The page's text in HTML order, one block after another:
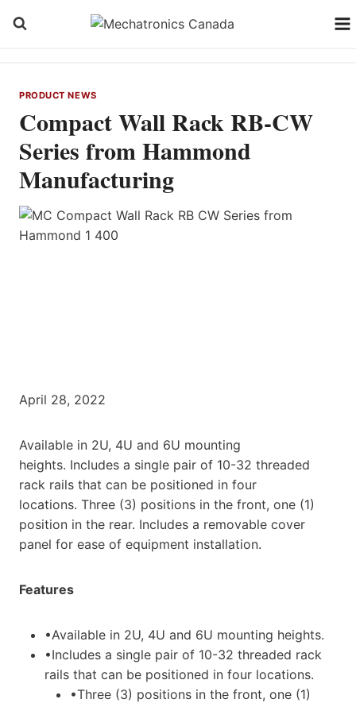
PRODUCT NEWS
Compact Wall Rack RB-CW
Series from Hammond
Manufacturing
April 28, 2022
Available in 2U, 4U and 6U mounting
heights. Includes a single pair of 10-32 threaded
rack rails that can be positioned in four
locations. Three (3) positions in the front, one (1)
position in the rear. Includes a removable cover
panel for ease of equipment installation.
Features
•Available in 2U, 4U and 6U mounting heights.
•Includes a single pair of 10-32 threaded rack
rails that can be positioned in four locations.
•Three (3) positions in the front, one (1)